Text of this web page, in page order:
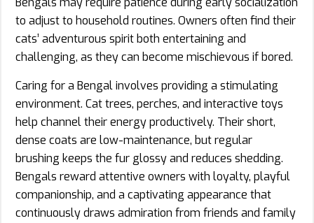
to adjust to household routines. Owners often find their
cats’ adventurous spirit both entertaining and
challenging, as they can become mischievous if bored.
Caring for a Bengal involves providing a stimulating
environment. Cat trees, perches, and interactive toys
help channel their energy productively. Their short,
dense coats are low-maintenance, but regular
brushing keeps the fur glossy and reduces shedding.
Bengals reward attentive owners with loyalty, playful
companionship, and a captivating appearance that
continuously draws admiration from friends and family